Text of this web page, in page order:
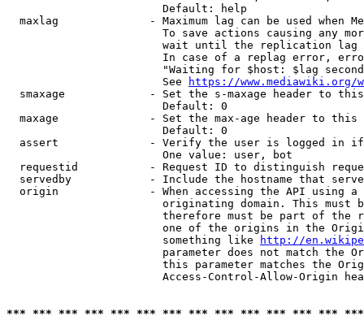
                        Default: help
maxlag              - Maximum lag can be used when
To save actions causing any
wait until the replication
In case of a replag error,
"Waiting for $host: $lag
                        See
https://www.mediawiki.org/
smaxage             - Set the s-maxage header to
                        Default: 0
maxage              - Set the max-age header to
                        Default: 0
assert              - Verify the user is logged in
                        One value: user, bot
requestid           - Request ID to distinguish
servedby            - Include the hostname that
origin              - When accessing the API using
originating domain. This must
therefore must be part of the
one of the origins in the
                        something like
http://
parameter does not match the
this parameter matches the
Access-Control-Allow-Origin
*** *** *** *** *** *** *** *** *** *** *** *** ***